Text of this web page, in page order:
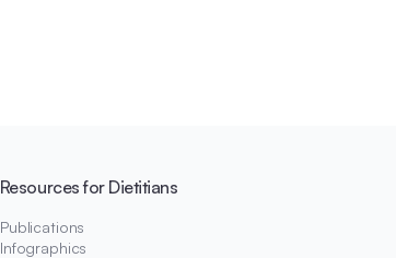
Resources for Dietitians
Publications
Infographics